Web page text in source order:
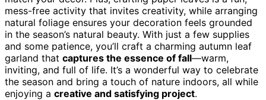
mess-free activity that invites creativity, while arranging
natural foliage ensures your decoration feels grounded
in the season’s natural beauty. With just a few supplies
and some patience, you’ll craft a charming autumn leaf
garland that captures the essence of fall—warm,
inviting, and full of life. It’s a wonderful way to celebrate
the season and bring a touch of nature indoors, all while
enjoying a creative and satisfying project.